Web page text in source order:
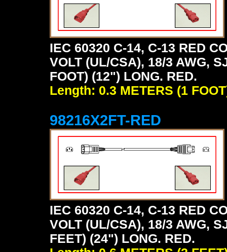
IEC 60320 C-14, C-13 RED
VOLT (UL/CSA), 18/3 AWG,
FOOT) (12") LONG. RED.
Length: 0.3 METERS (1
98216X2FT-RED
IEC 60320 C-14, C-13 RED
VOLT (UL/CSA), 18/3 AWG,
FEET) (24") LONG. RED.